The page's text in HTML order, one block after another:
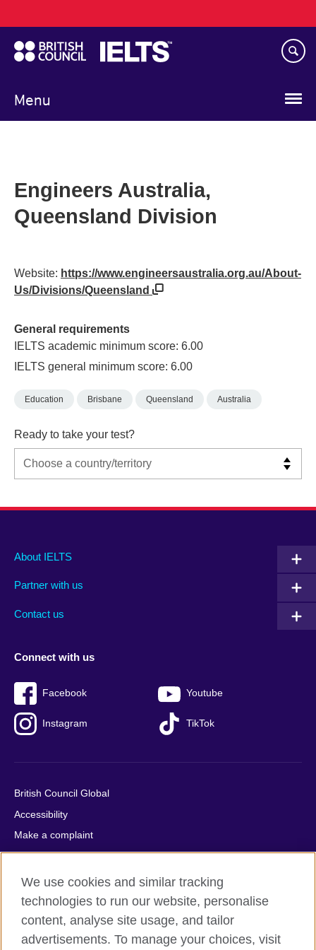
to
main
content
Menu
navigation
Engineers Australia,
Queensland Division
Website: https://www.engineersaustralia.org.au/About-
Us/Divisions/Queensland
General requirements
IELTS academic minimum score: 6.00
IELTS general minimum score: 6.00
Education Brisbane Queensland Australia
Ready to take your test?
Main
footer
About IELTS
Partner with us
Contact us
Social
menu
Connect with us
Facebook Youtube
Instagram TikTok
Auxiliary
British Council Global
Accessibility
Make a complaint
Privacy
Cookies
Terms of use
Press office
Sitemap
We use cookies and similar tracking
technologies to run our website, personalise
content, analyse site usage, and tailor
advertisements. To manage your choices, visit